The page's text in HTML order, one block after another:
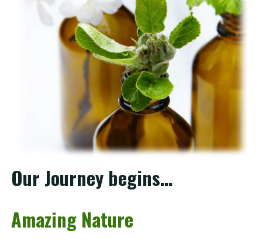
Story
Consultation
FAQ
Our Journey begins…
Amazing Nature